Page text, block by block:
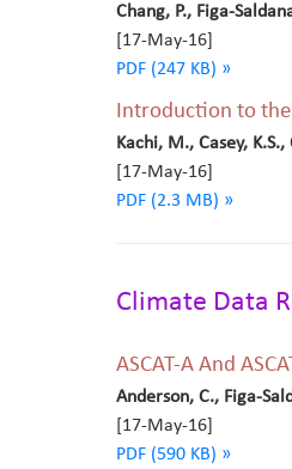
Chang, P., Figa-
[17-May-16]
PDF (247 KB) »
Introduction to the
Kachi, M., Casey,
[17-May-16]
PDF (2.3 MB) »
Climate Data
ASCAT-A And
Anderson, C., Figa-
[17-May-16]
PDF (590 KB) »